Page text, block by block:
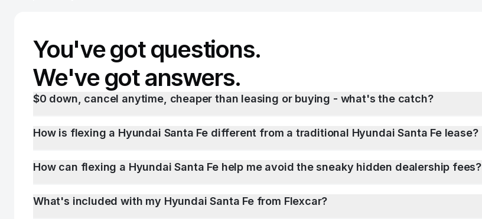
You've got questions.
We've got answers.
$0 down, cancel anytime, cheaper than leasing or buying - what's the catch?
How is flexing a Hyundai Santa Fe different from a traditional Hyundai Santa Fe lease?
How can flexing a Hyundai Santa Fe help me avoid the sneaky hidden dealership fees?
What's included with my Hyundai Santa Fe from Flexcar?